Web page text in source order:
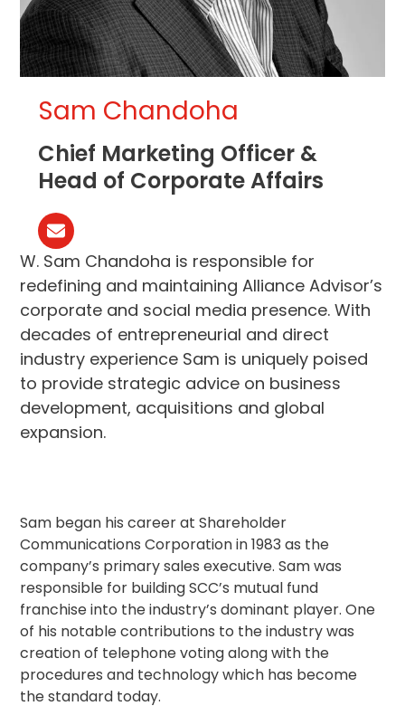
Sam Chandoha
Chief Marketing Officer &
Head of Corporate Affairs
Email
W. Sam Chandoha is responsible for
redefining and maintaining Alliance Advisor’s
corporate and social media presence. With
decades of entrepreneurial and direct
industry experience Sam is uniquely poised
to provide strategic advice on business
development, acquisitions and global
expansion.
Sam began his career at Shareholder
Communications Corporation in 1983 as the
company’s primary sales executive. Sam was
responsible for building SCC’s mutual fund
franchise into the industry’s dominant player. One
of his notable contributions to the industry was
creation of telephone voting along with the
procedures and technology which has become
the standard today.